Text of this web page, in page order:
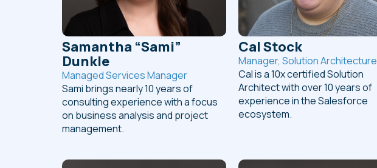
Samantha “Sami”
Dunkle
Managed Services Manager
Sami brings nearly 10 years of
consulting experience with a focus
on business analysis and project
management.
Cal Stock
Manager, Solution Architecture
Cal is a 10x certified Solution
Architect with over 10 years of
experience in the Salesforce
ecosystem.